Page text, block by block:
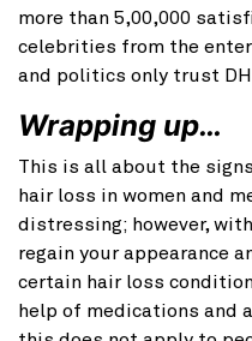
more than 5,00,000
celebrities from the
and politics only trust
Wrapping up…
This is all about the
hair loss in women and
distressing; however,
regain your appearance
certain hair loss
help of medications and